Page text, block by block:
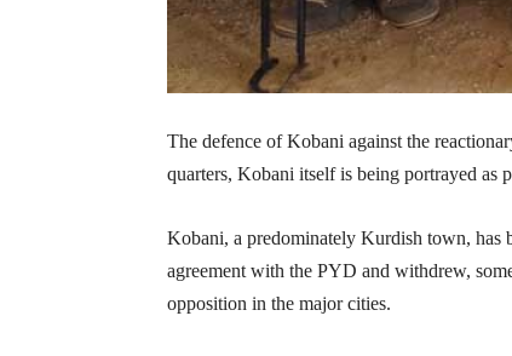
The defence of Kobani against the
quarters, Kobani itself is being portrayed as
Kobani, a predominately Kurdish town, has
agreement with the PYD and withdrew,
opposition in the major cities.